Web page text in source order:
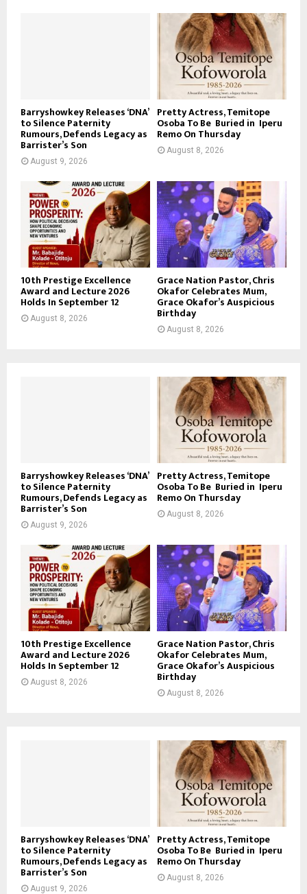
Barryshowkey Releases ‘DNA’
to Silence Paternity
Rumours, Defends Legacy as
Barrister’s Son
August 9, 2026
Pretty Actress, Temitope
Osoba To Be Buried in Iperu
Remo On Thursday
August 8, 2026
10th Prestige Excellence
Award and Lecture 2026
Holds In September 12
August 8, 2026
Grace Nation Pastor, Chris
Okafor Celebrates Mum,
Grace Okafor’s Auspicious
Birthday
August 8, 2026
Barryshowkey Releases ‘DNA’
to Silence Paternity
Rumours, Defends Legacy as
Barrister’s Son
August 9, 2026
Pretty Actress, Temitope
Osoba To Be Buried in Iperu
Remo On Thursday
August 8, 2026
10th Prestige Excellence
Award and Lecture 2026
Holds In September 12
August 8, 2026
Grace Nation Pastor, Chris
Okafor Celebrates Mum,
Grace Okafor’s Auspicious
Birthday
August 8, 2026
Barryshowkey Releases ‘DNA’
to Silence Paternity
Rumours, Defends Legacy as
Barrister’s Son
August 9, 2026
Pretty Actress, Temitope
Osoba To Be Buried in Iperu
Remo On Thursday
August 8, 2026